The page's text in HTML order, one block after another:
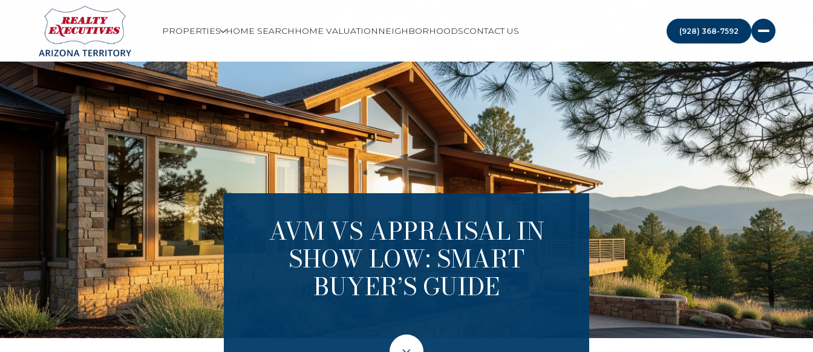
PROPERTIES HOME SEARCH HOME VALUATION NEIGHBORHOODSCONTACT US (928) 368-7592
AVM VS APPRAISAL IN
SHOW LOW: SMART
BUYER’S GUIDE